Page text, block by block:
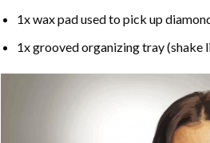
1x wax pad used to pick up
1x grooved organizing tray (shake